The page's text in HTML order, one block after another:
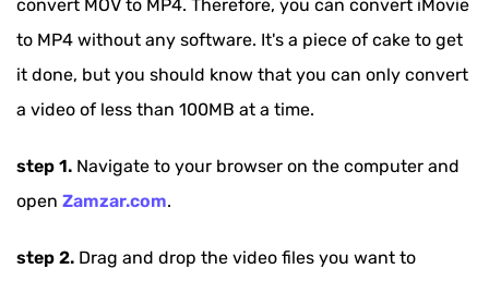
convert MOV to MP4. Therefore, you can convert iMovie
to MP4 without any software. It's a piece of cake to get
it done, but you should know that you can only convert
a video of less than 100MB at a time.
step 1. Navigate to your browser on the computer and
open Zamzar.com.
step 2. Drag and drop the video files you want to